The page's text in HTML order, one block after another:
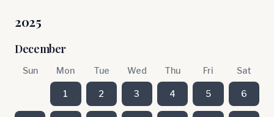
2025
December
Sun Mon Tue Wed Thu Fri Sat
1 2 3 4 5 6